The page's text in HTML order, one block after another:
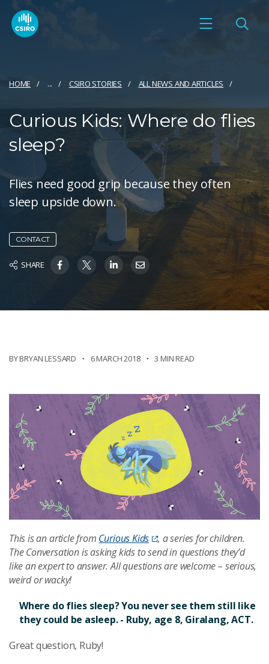
HOME ... CSIRO STORIES ALL NEWS AND ARTICLES
Curious Kids: Where do flies
sleep?
Flies need good grip because they often
sleep upside down.
CONTACT
SHARE
BY BRYAN LESSARD 6 MARCH 2018 3 MIN READ
This is an article from Curious Kids
, a series for children.
The Conversation is asking kids to send in questions they’d
like an expert to answer. All questions are welcome – serious,
weird or wacky!
Where do flies sleep? You never see them still like
they could be asleep. - Ruby, age 8, Giralang, ACT.
Great question, Ruby!